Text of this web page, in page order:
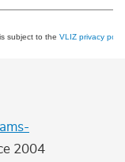
subject to the VLIZ privacy
2004